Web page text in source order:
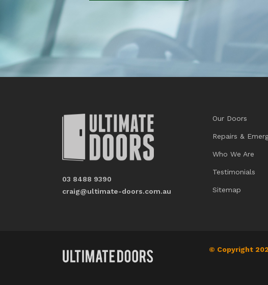
03 8488 9390
craig@ultimate-doors.com.au
Our Doors
Repairs &
Who We Are
Testimonials
Sitemap
© Copyright